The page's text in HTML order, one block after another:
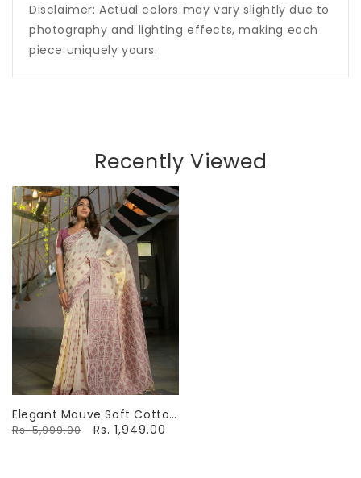
Disclaimer: Actual colors may vary slightly due to
photography and lighting effects, making each
piece uniquely yours.
Recently Viewed
Elegant Mauve Soft Cotton
Jamdani Saree With Ethnic
Rs. 5,999.00 Rs. 1,949.00